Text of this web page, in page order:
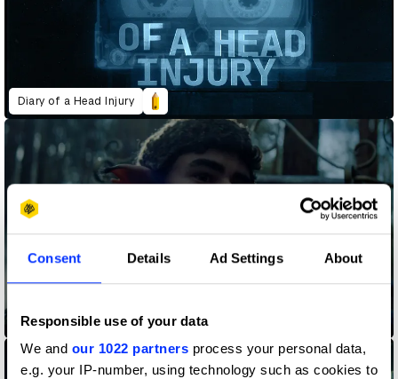
Consent Details Ad Settings About
Responsible use of your data
We and our 1022 partners process your personal data,
e.g. your IP-number, using technology such as cookies to
Diary of a Head Injury
Gustave Roussy - A True Story